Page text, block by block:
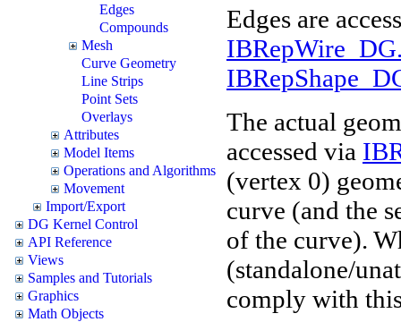
Edges
Compounds
Mesh
Curve Geometry
Line Strips
Point Sets
Overlays
Attributes
Model Items
Operations and Algorithms
Movement
Import/Export
DG Kernel Control
API Reference
Views
Samples and Tutorials
Graphics
Math Objects
Edges are
The actual
accessed via
(vertex 0)
curve (and the
of the curve).
(standalone/
comply with